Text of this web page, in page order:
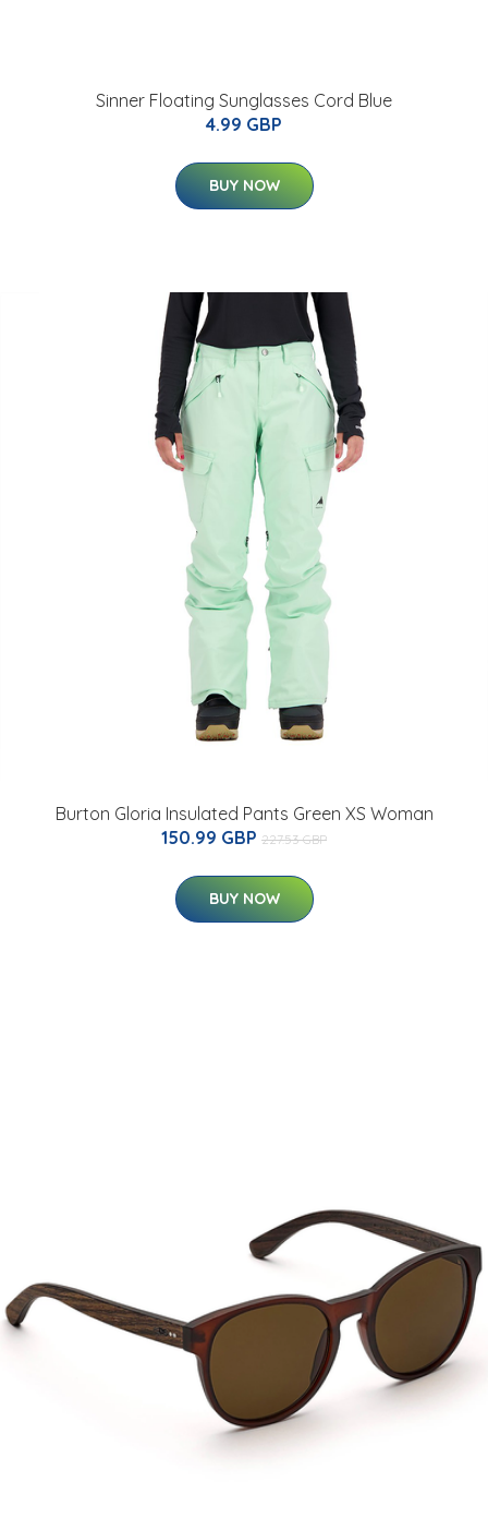
Sinner Floating Sunglasses Cord Blue
4.99 GBP
BUY NOW
Burton Gloria Insulated Pants Green XS Woman
150.99 GBP 227.53 GBP
BUY NOW